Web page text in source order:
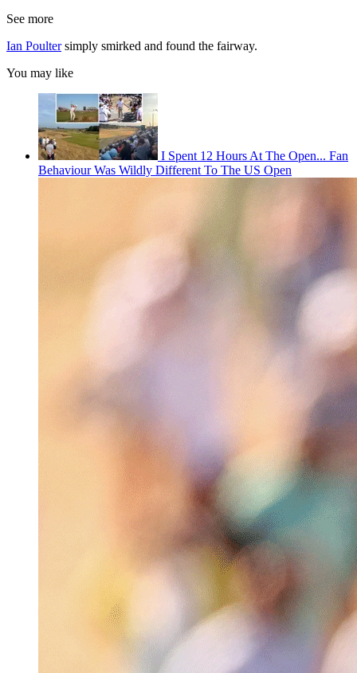
See more
Ian Poultersimply smirked and found the fairway.
You may like
I Spent 12 Hours At The Open... Fan
Behaviour Was Wildly Different To The US Open